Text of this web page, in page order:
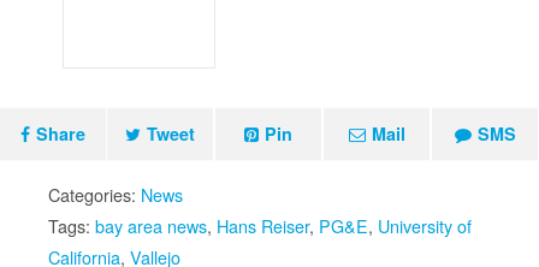
Share Tweet Pin Mail SMS
Categories: News
Tags: bay area news, Hans Reiser, PG&E, University of
California, Vallejo